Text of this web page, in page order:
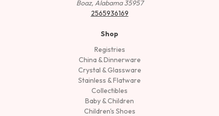
Boaz, Alabama 35957
2565936169
Shop
Registries
China & Dinnerware
Crystal & Glassware
Stainless & Flatware
Collectibles
Baby & Children
Children's Shoes